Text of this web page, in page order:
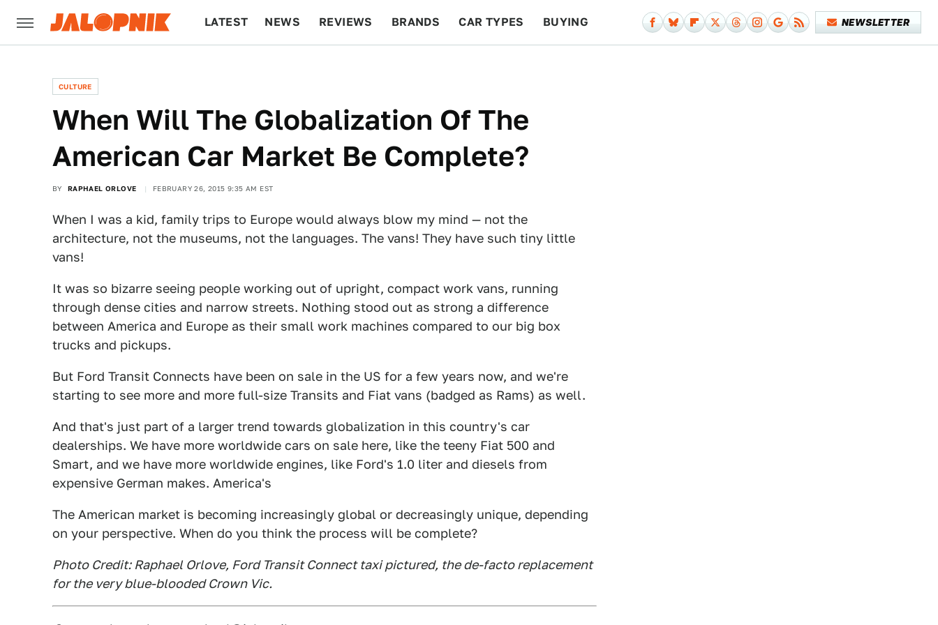
LATEST NEWS REVIEWS BRANDS CAR TYPES BUYING NEWSLETTER
CULTURE
When Will The Globalization Of The
American Car Market Be Complete?
BY RAPHAEL ORLOVE FEBRUARY 26, 2015 9:35 AM EST
When I was a kid, family trips to Europe would always blow my mind — not the
architecture, not the museums, not the languages. The vans! They have such tiny little
vans!
It was so bizarre seeing people working out of upright, compact work vans, running
through dense cities and narrow streets. Nothing stood out as strong a difference
between America and Europe as their small work machines compared to our big box
trucks and pickups.
But Ford Transit Connects have been on sale in the US for a few years now, and we're
starting to see more and more full-size Transits and Fiat vans (badged as Rams) as well.
And that's just part of a larger trend towards globalization in this country's car
dealerships. We have more worldwide cars on sale here, like the teeny Fiat 500 and
Smart, and we have more worldwide engines, like Ford's 1.0 liter and diesels from
expensive German makes. America's
The American market is becoming increasingly global or decreasingly unique, depending
on your perspective. When do you think the process will be complete?
Photo Credit: Raphael Orlove, Ford Transit Connect taxi pictured, the de-facto replacement
for the very blue-blooded Crown Vic.